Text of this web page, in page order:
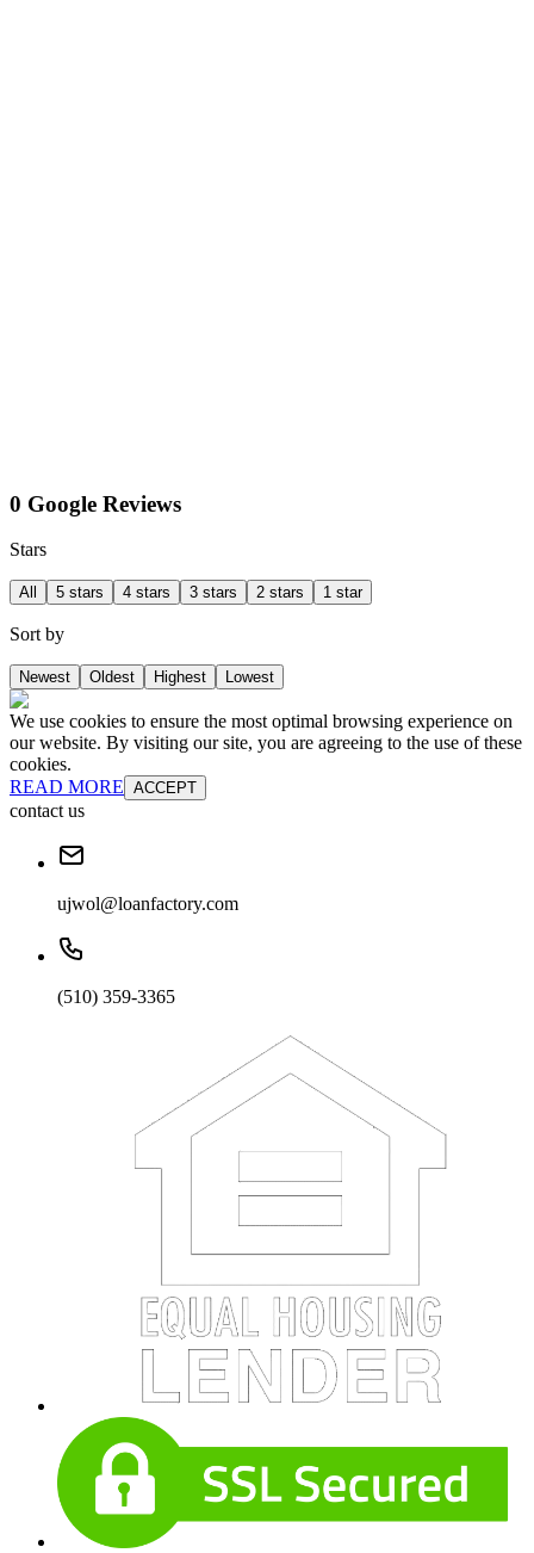
0 Google Reviews
Stars
All 5 stars 4 stars 3 stars 2 stars 1 star
Sort by
Newest Oldest Highest Lowest
We use cookies to ensure the most optimal browsing experience on
our website. By visiting our site, you are agreeing to the use of these
cookies.
READ MORE ACCEPT
contact us
ujwol@loanfactory.com
(510) 359-3365